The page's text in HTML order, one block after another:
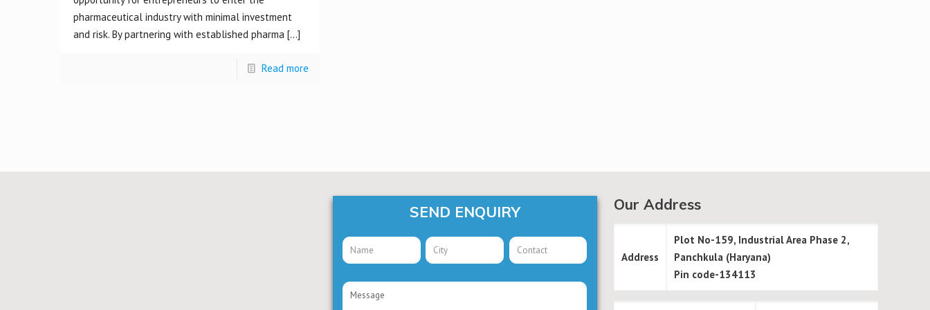
pharmaceutical industry with minimal investment
and risk. By partnering with established pharma […]
Read more
SEND ENQUIRY Our Address
Address
Plot No-159, Industrial Area Phase 2,
Panchkula (Haryana)
Pin code-134113